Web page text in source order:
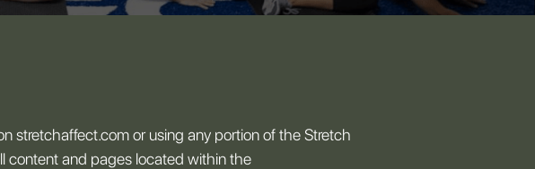
stretchaffect.com or using any portion of the Stretch
content and pages located within the